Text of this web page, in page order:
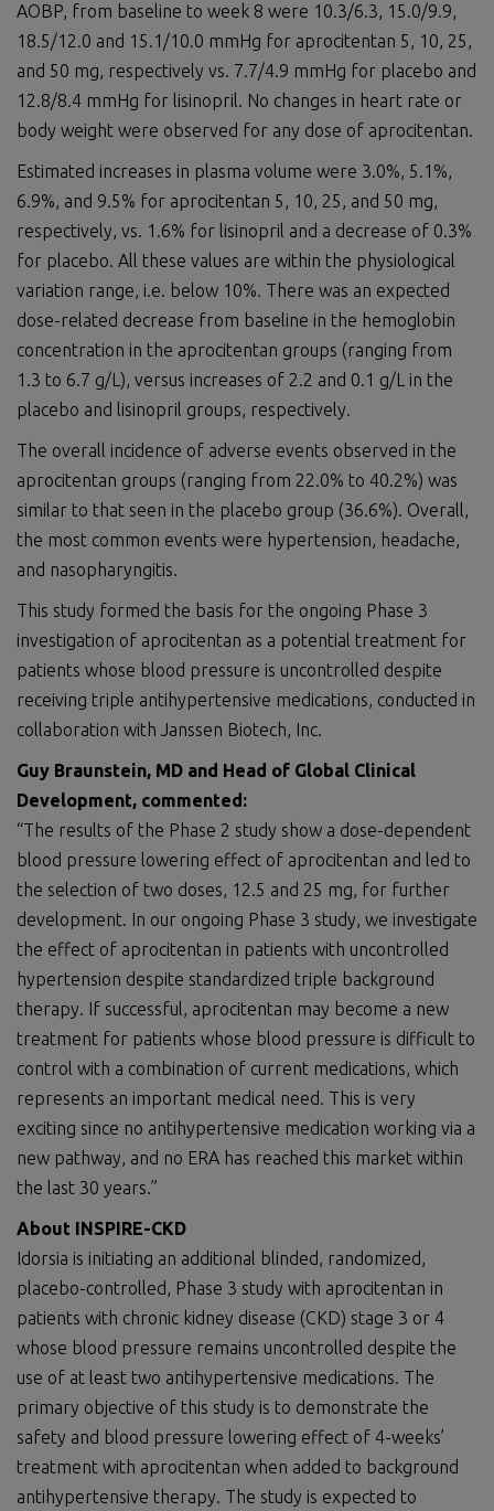
AOBP, from baseline to week 8 were 10.3/6.3, 15.0/9.9,
18.5/12.0 and 15.1/10.0 mmHg for aprocitentan 5, 10, 25,
and 50 mg, respectively vs. 7.7/4.9 mmHg for placebo and
12.8/8.4 mmHg for lisinopril. No changes in heart rate or
body weight were observed for any dose of aprocitentan.
Estimated increases in plasma volume were 3.0%, 5.1%,
6.9%, and 9.5% for aprocitentan 5, 10, 25, and 50 mg,
respectively, vs. 1.6% for lisinopril and a decrease of 0.3%
for placebo. All these values are within the physiological
variation range, i.e. below 10%. There was an expected
dose-related decrease from baseline in the hemoglobin
concentration in the aprocitentan groups (ranging from
1.3 to 6.7 g/L), versus increases of 2.2 and 0.1 g/L in the
placebo and lisinopril groups, respectively.
The overall incidence of adverse events observed in the
aprocitentan groups (ranging from 22.0% to 40.2%) was
similar to that seen in the placebo group (36.6%). Overall,
the most common events were hypertension, headache,
and nasopharyngitis.
This study formed the basis for the ongoing Phase 3
investigation of aprocitentan as a potential treatment for
patients whose blood pressure is uncontrolled despite
receiving triple antihypertensive medications, conducted in
collaboration with Janssen Biotech, Inc.
Guy Braunstein, MD and Head of Global Clinical
Development, commented:
“The results of the Phase 2 study show a dose-dependent
blood pressure lowering effect of aprocitentan and led to
the selection of two doses, 12.5 and 25 mg, for further
development. In our ongoing Phase 3 study, we investigate
the effect of aprocitentan in patients with uncontrolled
hypertension despite standardized triple background
therapy. If successful, aprocitentan may become a new
treatment for patients whose blood pressure is difficult to
control with a combination of current medications, which
represents an important medical need. This is very
exciting since no antihypertensive medication working via a
new pathway, and no ERA has reached this market within
the last 30 years.”
About INSPIRE-CKD
Idorsia is initiating an additional blinded, randomized,
placebo-controlled, Phase 3 study with aprocitentan in
patients with chronic kidney disease (CKD) stage 3 or 4
whose blood pressure remains uncontrolled despite the
use of at least two antihypertensive medications. The
primary objective of this study is to demonstrate the
safety and blood pressure lowering effect of 4-weeks’
treatment with aprocitentan when added to background
antihypertensive therapy. The study is expected to